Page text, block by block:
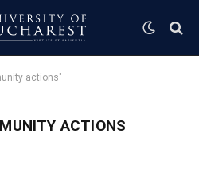
actions"
ACTIONS